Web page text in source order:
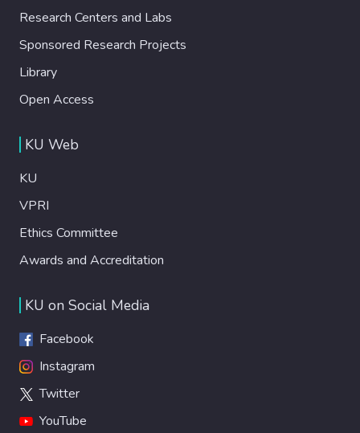
Research Centers and Labs
Sponsored Research Projects
Library
Open Access
KU Web
KU
VPRI
Ethics Committee
Awards and Accreditation
KU on Social Media
Facebook
Instagram
Twitter
YouTube